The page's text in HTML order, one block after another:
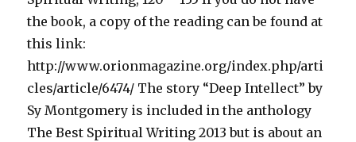
the book, a copy of the reading can be found at
this link:
http://www.orionmagazine.org/index.php/arti
cles/article/6474/ The story “Deep Intellect” by
Sy Montgomery is included in the anthology
The Best Spiritual Writing 2013 but is about an